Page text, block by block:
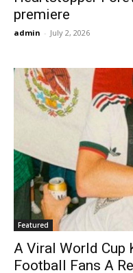
premiere
admin - July 2, 2026
Featured
A Viral World Cup
Football Fans A